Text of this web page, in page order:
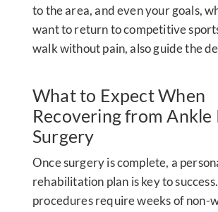
to the area, and even your goals,
want to return to competitive
walk without pain, also guide the
What to Expect When
Recovering from Ankle
Surgery
Once surgery is complete, a
rehabilitation plan is key to
procedures require weeks of non-